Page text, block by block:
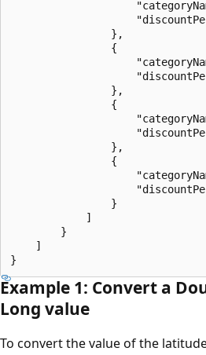
                },
                {
                },
                {
                },
                {
                }
            ]
        }
    ]
Example 1: Convert a
Long value
To convert the value of the